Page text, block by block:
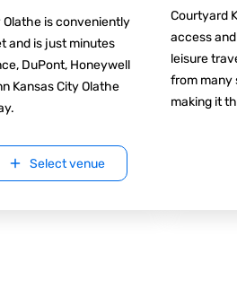
Olathe is conveniently
and is just minutes
DuPont, Honeywell
Kansas City Olathe
Select venue
Courtyard
access
leisure
from many
making it